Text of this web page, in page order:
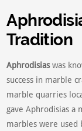
Tradition
Aphrodisiaswas
success in marble
marble quarries
gave Aphrodisias a
marbles were used